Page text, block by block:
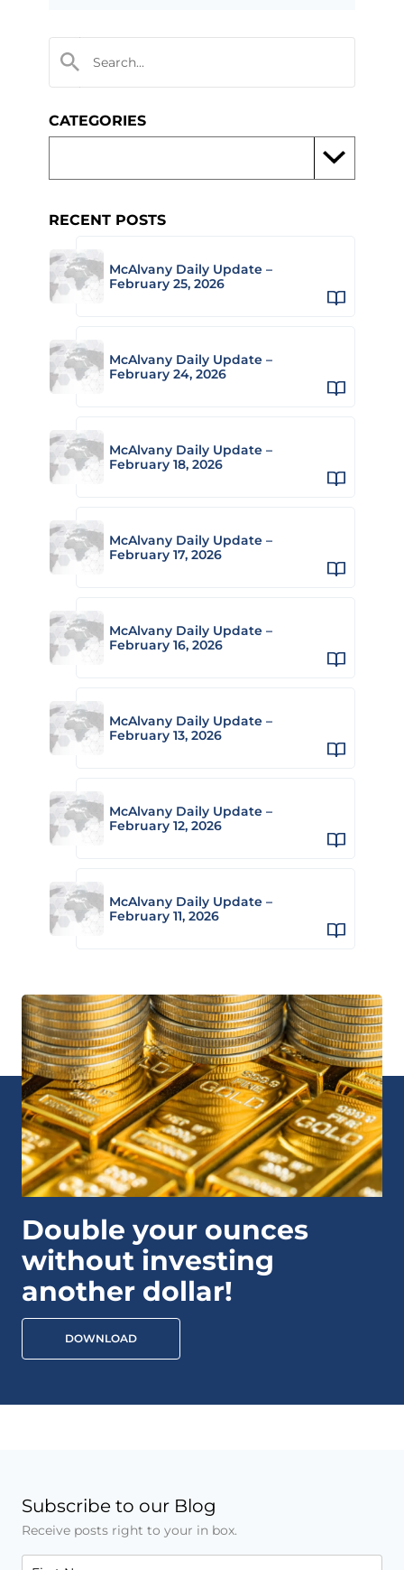
CATEGORIES
RECENT POSTS
McAlvany Daily Update –
February 25, 2026
McAlvany Daily Update –
February 24, 2026
McAlvany Daily Update –
February 18, 2026
McAlvany Daily Update –
February 17, 2026
McAlvany Daily Update –
February 16, 2026
McAlvany Daily Update –
February 13, 2026
McAlvany Daily Update –
February 12, 2026
McAlvany Daily Update –
February 11, 2026
Double your ounces
without investing
another dollar!
DOWNLOAD
Subscribe to our Blog
Receive posts right to your in box.